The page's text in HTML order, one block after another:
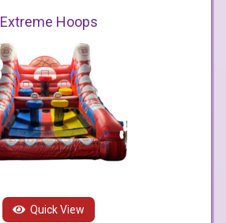
Extreme Hoops
Quick View